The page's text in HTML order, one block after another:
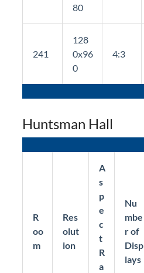
80
241
128
0x96
0
4:3
Huntsman Hall
R
oo
m
Res
olut
ion
A
s
p
e
c
t
R
a
Nu
mbe
r of
Disp
lays